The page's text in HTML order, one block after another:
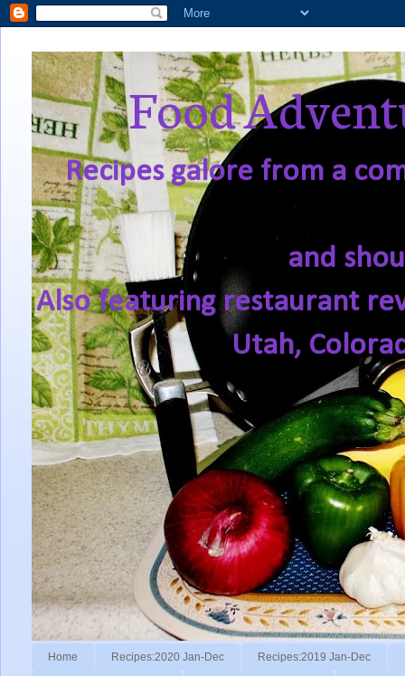
Food
Recipes galore from a
and
Also featuring restaurant
Utah,
Home Recipes:2020 Jan-Dec Recipes:2019 Jan-Dec